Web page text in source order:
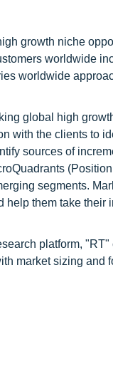
growth niche
worldwide
worldwide
global high
with the clients to
sources of
segments.
them take
platform,
market sizing and